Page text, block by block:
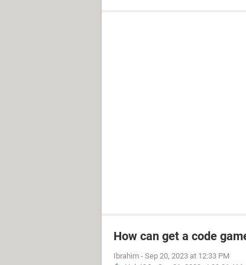
How can get a code
Ibrahim - Sep 20, 2023 at 12:33 PM